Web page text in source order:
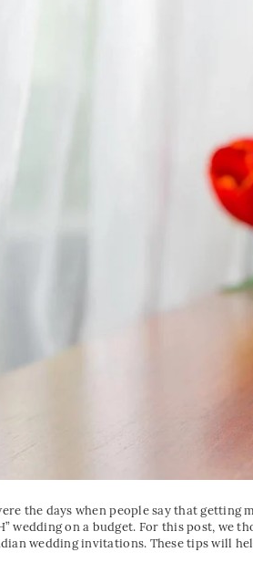
the days when people say that getting
wedding on a budget. For this post,
wedding invitations. These tips will